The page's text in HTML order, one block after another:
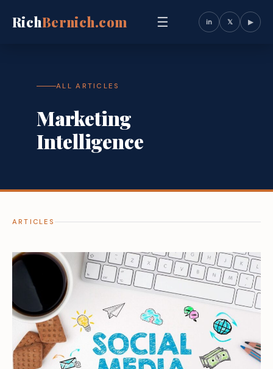
RichBernich.com ☰ in 𝕏 ▶
ALL ARTICLES
Marketing
Intelligence
ARTICLES